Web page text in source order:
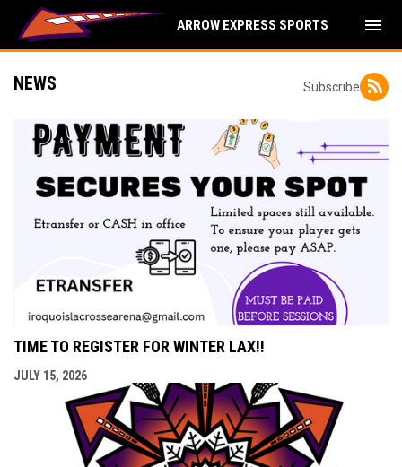
ARROW EXPRESS SPORTS menu
Subscribe
NEWS
TIME TO REGISTER FOR WINTER LAX!!
JULY 15, 2026